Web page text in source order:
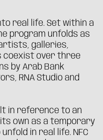
real life. Set within a
program unfolds as
galleries,
coexist over three
by Arab Bank
RNA Studio and
in reference to an
own as a temporary
in real life. NFC